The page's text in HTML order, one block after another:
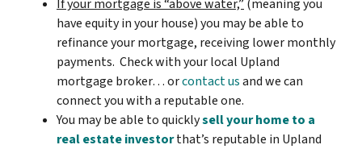
If your mortgage is “above water,” (meaning you
have equity in your house)you may be able to
refinance your mortgage, receiving lower monthly
payments. Check with your local Upland
mortgage broker… orcontact usand we can
connect you with a reputable one.
You may be able to quicklysell your home to a
real estate investorthat’s reputable in Upland